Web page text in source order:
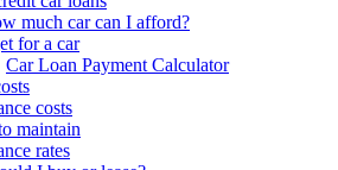
much car can I afford?
for a car
Car Loan Payment Calculator
costs
maintain
rates